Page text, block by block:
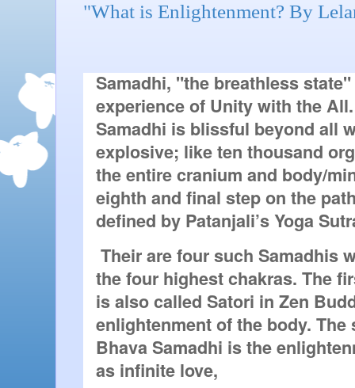
"What is Enlightenment? By
Samadhi, "the breathless
experience of Unity with the
Samadhi is blissful beyond all
explosive; like ten thousand
the entire cranium and body/
eighth and final step on the
defined by Patanjali’s Yoga
Their are four such Samadhis
the four highest chakras. The
is also called Satori in Zen
enlightenment of the body. The
Bhava Samadhi is the
as infinite love,